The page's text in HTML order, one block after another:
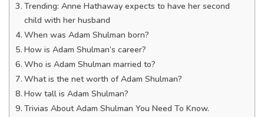
Trending: Anne Hathaway expects to have her second
child with her husband
When was Adam Shulman born?
How is Adam Shulman’s career?
Who is Adam Shulman married to?
What is the net worth of Adam Shulman?
How tall is Adam Shulman?
Trivias About Adam Shulman You Need To Know.